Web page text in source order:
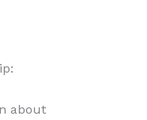
about